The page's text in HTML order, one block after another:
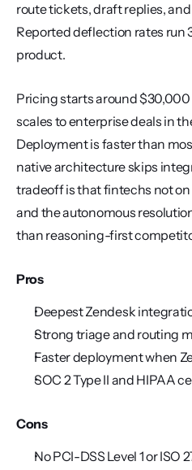
route tickets, draft replies,
Reported deflection rates run
product.
Pricing starts around
scales to enterprise deals in
Deployment is faster than
native architecture skips
tradeoff is that fintechs not on
and the autonomous
than reasoning-first
Pros
Deepest Zendesk
Strong triage and routing
Faster deployment when
SOC 2 Type II and HIPAA
Cons
No PCI-DSS Level 1 or ISO